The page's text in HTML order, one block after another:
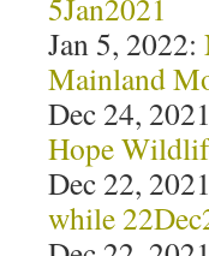
5Jan2021
Jan 5, 2022:
Mainland
Dec 24,
Hope
Dec 22,
while